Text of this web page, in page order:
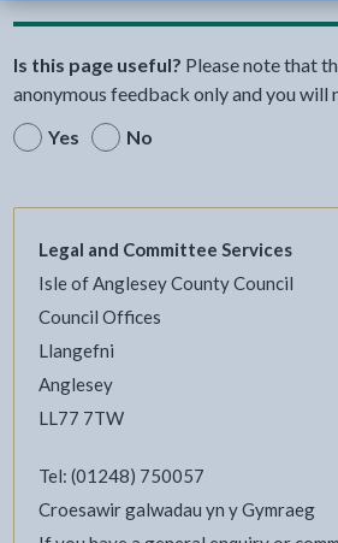
Is this page useful? Please note that
anonymous feedback only and you will
Yes
No
Legal and Committee Services
Isle of Anglesey County Council
Council Offices
Llangefni
Anglesey
LL77 7TW
Tel: (01248) 750057
Croesawir galwadau yn y Gymraeg